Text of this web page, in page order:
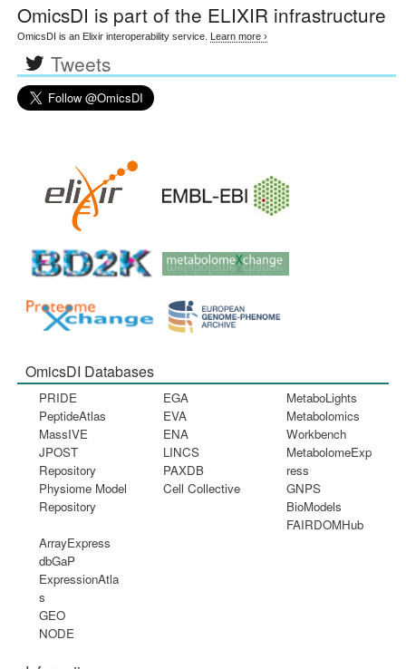
OmicsDI is part of the ELIXIR infrastructure
OmicsDI is an Elixir interoperability service. Learn more ›
Tweets
OmicsDI Databases
PRIDE
PeptideAtlas
MassIVE
JPOST
Repository
Physiome Model
Repository
EGA
EVA
ENA
LINCS
PAXDB
Cell Collective
MetaboLights
Metabolomics
Workbench
MetabolomeExp
ress
GNPS
BioModels
FAIRDOMHub
ArrayExpress
dbGaP
ExpressionAtla
s
GEO
NODE